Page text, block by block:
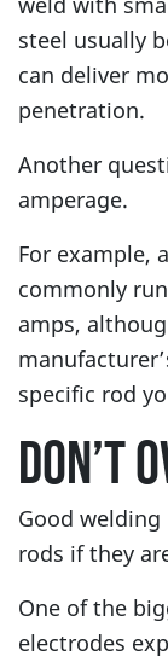
steel usually
can deliver
penetration.
Another
amperage.
For example,
commonly
amps,
specific rod
DON’T
Good
rods if they
One of the
electrodes